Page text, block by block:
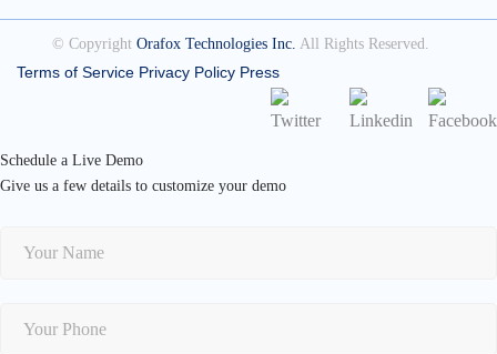
© Copyright Orafox Technologies Inc. All Rights Reserved.
Terms of Service Privacy Policy Press
Schedule a Live Demo
Give us a few details to customize your demo